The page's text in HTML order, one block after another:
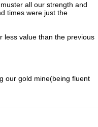
all our strength and
times were just the
less value than the previous
our gold mine(being fluent